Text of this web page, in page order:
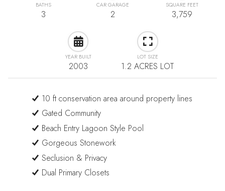
BATHS
3
CAR GARAGE
2
SQUARE FEET
3,759
YEAR BUILT
2003
LOT SIZE
1.2 ACRES LOT
10 ft conservation area around property lines
Gated Community
Beach Entry Lagoon Style Pool
Gorgeous Stonework
Seclusion & Privacy
Dual Primary Closets